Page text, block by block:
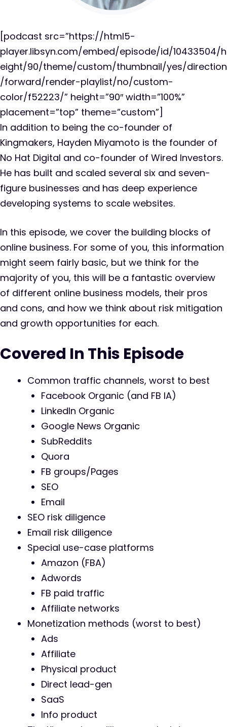
[podcast src=”https://html5-
player.libsyn.com/embed/episode/id/10433504/h
eight/90/theme/custom/thumbnail/yes/direction
/forward/render-playlist/no/custom-
color/f52223/” height=”90″ width=”100%”
placement=”top” theme=”custom”]
In addition to being the co-founder of
Kingmakers, Hayden Miyamoto is the founder of
No Hat Digital and co-founder of Wired Investors.
He has built and scaled several six and seven-
figure businesses and has deep experience
developing systems to scale websites.
In this episode, we cover the building blocks of
online business. For some of you, this information
might seem fairly basic, but we think for the
majority of you, this will be a fantastic overview
of different online business models, their pros
and cons, and how we think about risk mitigation
and growth opportunities for each.
Covered In This Episode
Common traffic channels, worst to best
Facebook Organic (and FB IA)
LinkedIn Organic
Google News Organic
SubReddits
Quora
FB groups/Pages
SEO
Email
SEO risk diligence
Email risk diligence
Special use-case platforms
Amazon (FBA)
Adwords
FB paid traffic
Affiliate networks
Monetization methods (worst to best)
Ads
Affiliate
Physical product
Direct lead-gen
SaaS
Info product